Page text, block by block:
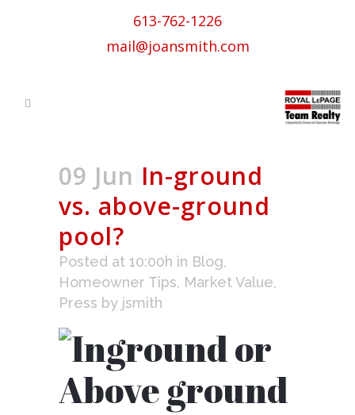
613-762-1226
mail@joansmith.com
09 Jun In-ground
vs. above-ground
pool?
Posted at 10:00h in Blog,
Homeowner Tips, Market Value,
Press by jsmith